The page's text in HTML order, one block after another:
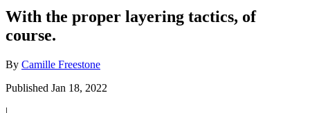
With the proper layering tactics, of
course.
By Camille Freestone
Published Jan 18, 2022